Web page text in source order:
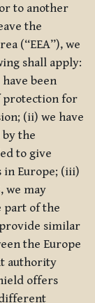
to another
the
(“EEA”), we
shall apply:
been
protection for
(ii) we have
the
to give
in Europe; (iii)
we may
part of the
similar
the Europe
authority
offers